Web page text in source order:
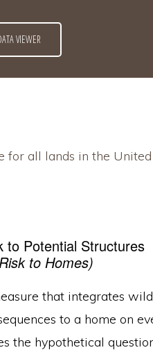
VIEWER
all lands in the United
to Potential Structures
to Homes)
that integrates
to a home on
the hypothetical